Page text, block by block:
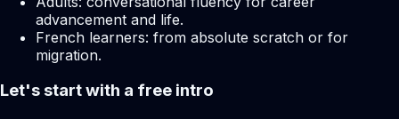
advancement and life.
French learners: from absolute scratch or for
migration.
Let's start with a free intro